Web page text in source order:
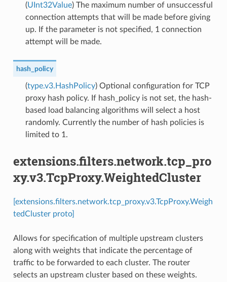
(UInt32Value) The maximum number of unsuccessful
connection attempts that will be made before giving
up. If the parameter is not specified, 1 connection
attempt will be made.
hash_policy
(type.v3.HashPolicy) Optional configuration for TCP
proxy hash policy. If hash_policy is not set, the hash-
based load balancing algorithms will select a host
randomly. Currently the number of hash policies is
limited to 1.
extensions.filters.network.tcp_pro
xy.v3.TcpProxy.WeightedCluster
[extensions.filters.network.tcp_proxy.v3.TcpProxy.Weigh
tedCluster proto]
Allows for specification of multiple upstream clusters
along with weights that indicate the percentage of
traffic to be forwarded to each cluster. The router
selects an upstream cluster based on these weights.